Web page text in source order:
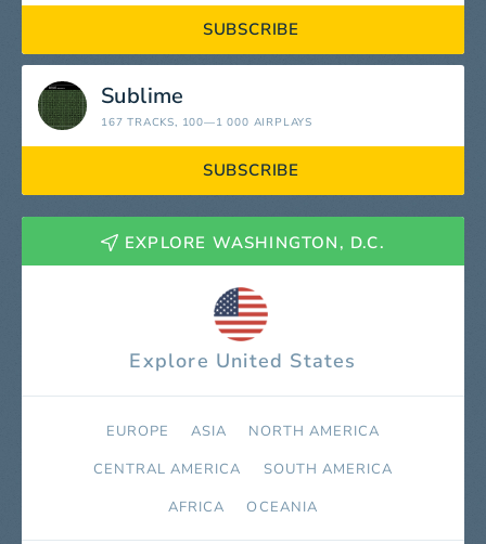
SUBSCRIBE
Sublime
167 TRACKS, 100—1 000 AIRPLAYS
SUBSCRIBE
EXPLORE WASHINGTON, D.C.
Explore United States
EUROPE ASIA
NORTH AMERICA
СENTRAL AMERICA
SOUTH AMERICA
AFRICA
OCEANIA